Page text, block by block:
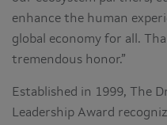
enhance the human
global economy for all.
tremendous honor.”
Established in 1999, The
Leadership Award